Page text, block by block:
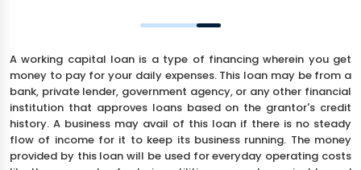
A working capital loan is a type of financing wherein you get
money to pay for your daily expenses. This loan may be from a
bank, private lender, government agency, or any other financial
institution that approves loans based on the grantor's credit
history. A business may avail of this loan if there is no steady
flow of income for it to keep its business running. The money
provided by this loan will be used for everyday operating costs